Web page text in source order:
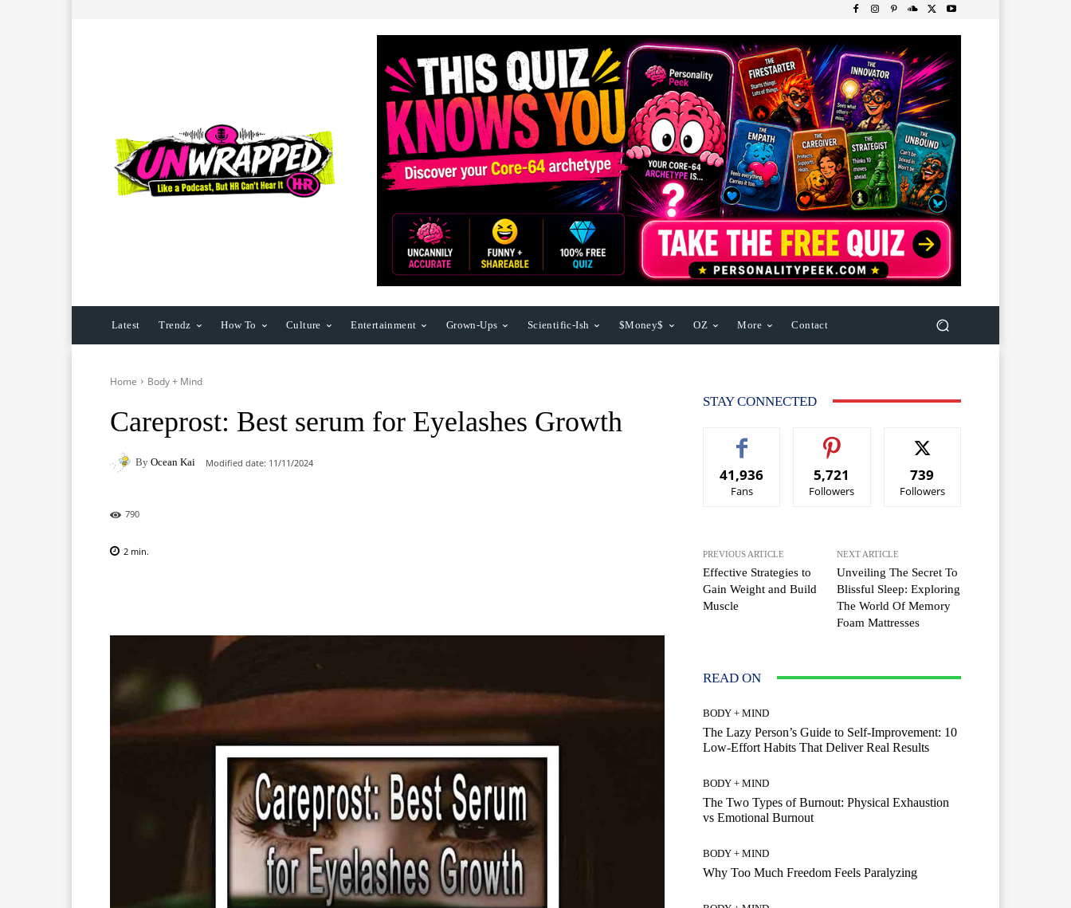
Latest Trendz How To Culture Entertainment Grown-Ups Scientific-Ish $Money$ OZ More Contact
Home Body + Mind
Careprost: Best serum for Eyelashes Growth
By Ocean Kai Modified date: 11/11/2024
790
2 min.
STAY CONNECTED
41,936
Fans
5,721
Followers
739
Followers
PREVIOUS ARTICLE
Effective Strategies to
Gain Weight and Build
Muscle
NEXT ARTICLE
Unveiling The Secret To
Blissful Sleep: Exploring
The World Of Memory
Foam Mattresses
READ ON
BODY + MIND
The Lazy Person’s Guide to Self-Improvement: 10
Low-Effort Habits That Deliver Real Results
BODY + MIND
The Two Types of Burnout: Physical Exhaustion
vs Emotional Burnout
BODY + MIND
Why Too Much Freedom Feels Paralyzing